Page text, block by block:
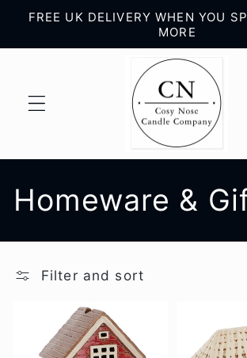
Skip to
FREE UK DELIVERY WHEN YOU
MORE
C
o
l
Homeware &
Filter and sort